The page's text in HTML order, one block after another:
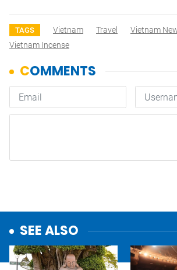
TAGS Vietnam Travel Vietnam
Vietnam Incense
SEE ALSO